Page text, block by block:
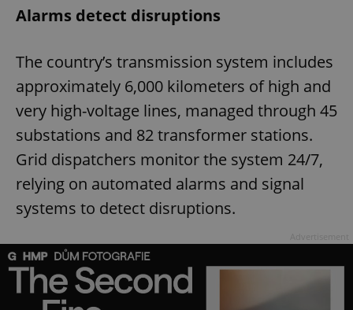
Alarms detect disruptions
The country’s transmission system includes
approximately 6,000 kilometers of high and
very high-voltage lines, managed through 45
substations and 82 transformer stations.
Grid dispatchers monitor the system 24/7,
relying on automated alarms and signal
systems to detect disruptions.